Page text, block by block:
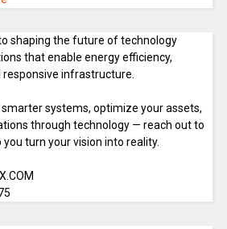
shaping the future of technology
that enable energy efficiency,
infrastructure.
smarter systems, optimize your assets,
through technology — reach out to
turn your vision into reality.